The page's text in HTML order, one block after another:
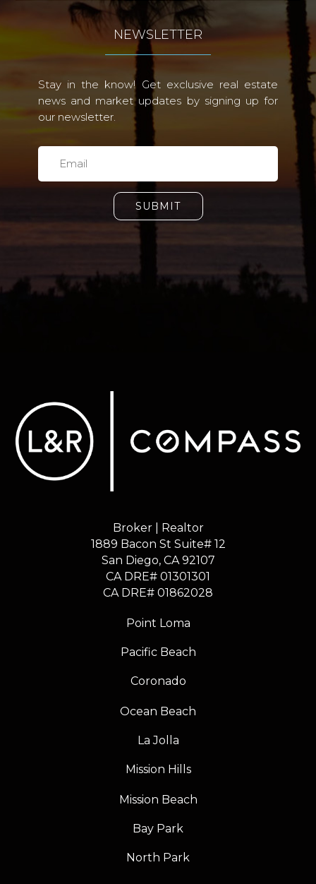
NEWSLETTER
Stay in the know! Get exclusive real estate
news and market updates by signing up for
our newsletter.
SUBMIT
Broker | Realtor
1889 Bacon St Suite# 12
​​​​​​​San Diego, CA 92107
CA DRE# 01301301
​​​​​​​CA DRE# 01862028
Point Loma
Pacific Beach
Coronado
Ocean Beach
La Jolla
Mission Hills
Mission Beach
Bay Park
North Park